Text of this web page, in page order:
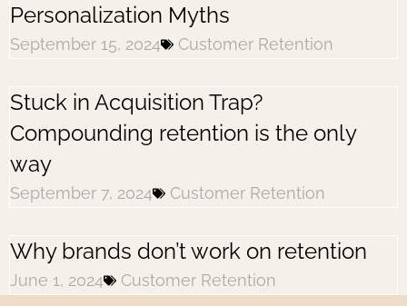
Personalization Myths
September 15, 2024 Customer Retention
Stuck in Acquisition Trap?
Compounding retention is the only
way
September 7, 2024 Customer Retention
Why brands don’t work on retention
June 1, 2024 Customer Retention